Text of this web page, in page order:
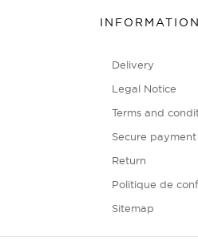
INFORMATION
Delivery
Legal Notice
Terms and
Secure payment
Return
Politique de
Sitemap